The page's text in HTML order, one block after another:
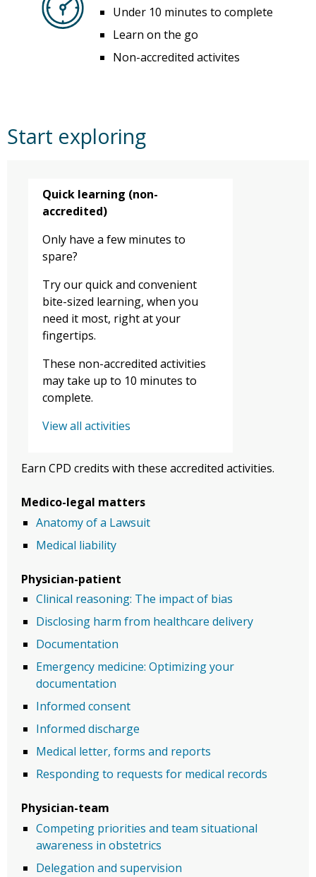
Under 10 minutes to complete
Learn on the go
Non-accredited activites
Start exploring
Quick learning (non-
accredited)
Only have a few minutes to
spare?
Try our quick and convenient
bite-sized learning, when you
need it most, right at your
fingertips.
These non-accredited activities
may take up to 10 minutes to
complete.
View all activities
Earn CPD credits with these accredited activities.
Medico-legal matters
Anatomy of a Lawsuit
Medical liability
Physician-patient
Clinical reasoning: The impact of bias
Disclosing harm from healthcare delivery
Documentation
Emergency medicine: Optimizing your
documentation
Informed consent
Informed discharge
Medical letter, forms and reports
Responding to requests for medical records
Physician-team
Competing priorities and team situational
awareness in obstetrics
Delegation and supervision